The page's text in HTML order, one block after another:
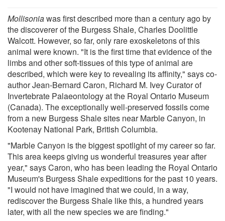
Mollisoniawas first described more than a century ago by
the discoverer of the Burgess Shale, Charles Doolittle
Walcott. However, so far, only rare exoskeletons of this
animal were known. "It is the first time that evidence of the
limbs and other soft-tissues of this type of animal are
described, which were key to revealing its affinity," says co-
author Jean-Bernard Caron, Richard M. Ivey Curator of
Invertebrate Palaeontology at the Royal Ontario Museum
(Canada). The exceptionally well-preserved fossils come
from a new Burgess Shale sites near Marble Canyon, in
Kootenay National Park, British Columbia.
"Marble Canyon is the biggest spotlight of my career so far.
This area keeps giving us wonderful treasures year after
year," says Caron, who has been leading the Royal Ontario
Museum's Burgess Shale expeditions for the past 10 years.
"I would not have imagined that we could, in a way,
rediscover the Burgess Shale like this, a hundred years
later, with all the new species we are finding."